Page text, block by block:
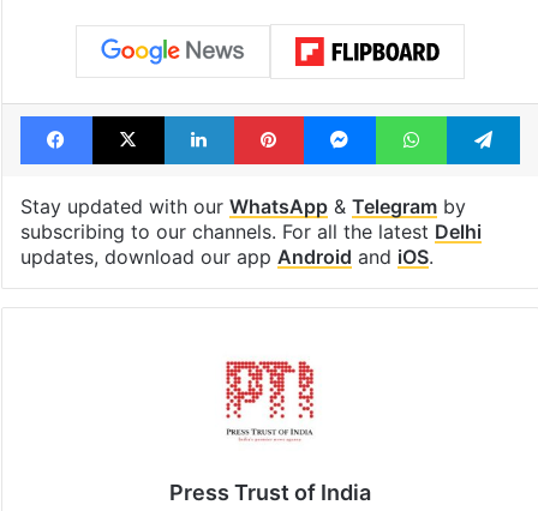
Facebook
X LinkedInPinterestMessengerWhatsApp
Stay updated with our WhatsApp& Telegramby
subscribing to our channels. For all the latest Delhi
updates, download our app Android and iOS.
Press Trust of India